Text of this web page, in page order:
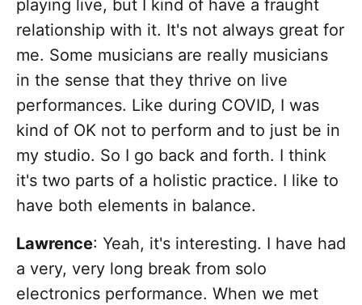
playing live, but I kind of have a fraught
relationship with it. It's not always great for
me. Some musicians are really musicians
in the sense that they thrive on live
performances. Like during COVID, I was
kind of OK not to perform and to just be in
my studio. So I go back and forth. I think
it's two parts of a holistic practice. I like to
have both elements in balance.
Lawrence: Yeah, it's interesting. I have had
a very, very long break from solo
electronics performance. When we met